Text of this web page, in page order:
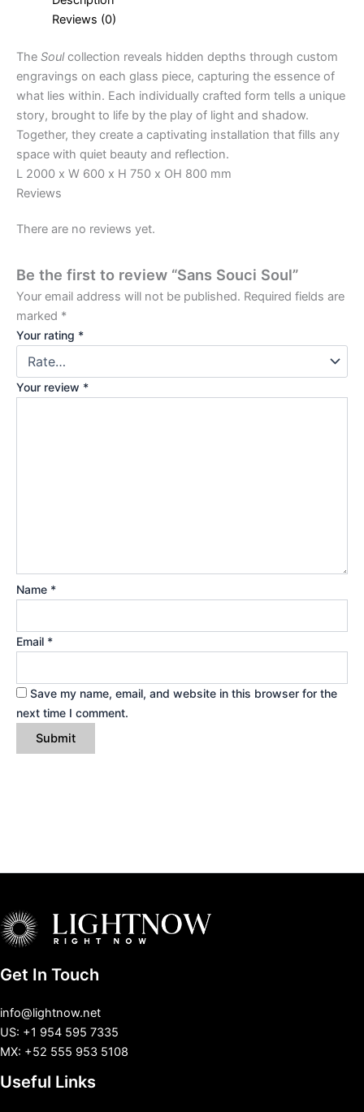
Reviews (0)
The Soulcollection reveals hidden depths through custom
engravings on each glass piece, capturing the essence of
what lies within. Each individually crafted form tells a unique
story, brought to life by the play of light and shadow.
Together, they create a captivating installation that fills any
space with quiet beauty and reflection.
L 2000 x W 600 x H 750 x OH 800 mm
Reviews
There are no reviews yet.
Be the first to review “Sans Souci Soul”
Your email address will not be published. Required fields are
marked *
Your rating *
Your review *
Name *
Email *
Save my name, email, and website in this browser for the
next time I comment.
Get In Touch
info@lightnow.net
US: +1 954 595 7335
MX: +52 555 953 5108
Useful Links